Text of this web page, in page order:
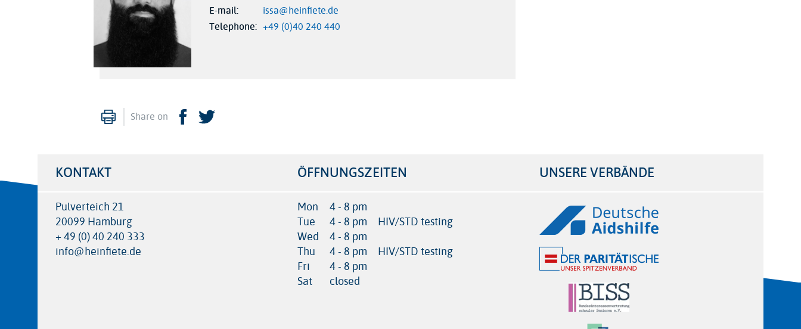
E-mail issa@heinfiete.de
Telephone +49 (0)40 240 440
Print
Share on Facebook
KONTAKT
Pulverteich 21
20099 Hamburg
+ 49 (0) 40 240 333
info@heinfiete.de
ÖFFNUNGSZEITEN
Mon
4 - 8 pm
Tue
4 - 8 pm
HIV/STD testing
Wed
4 - 8 pm
Thu
4 - 8 pm
HIV/STD testing
Fri
4 - 8 pm
Sat
closed
UNSERE VERBÄNDE
Logos